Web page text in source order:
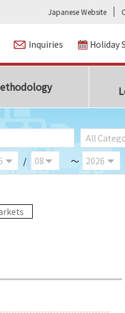
Japanese Website
Inquiries Holiday
/ ～